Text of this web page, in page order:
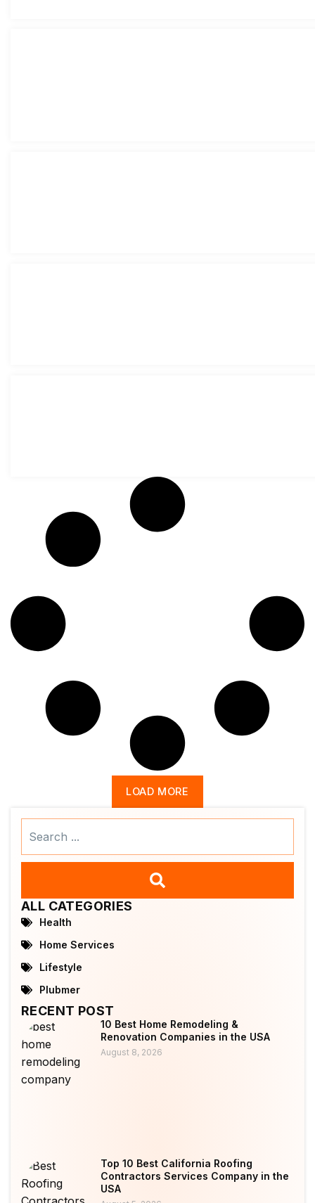
LOAD MORE
ALL CATEGORIES
Health
Home Services
Lifestyle
Plubmer
RECENT POST
10 Best Home Remodeling &
Renovation Companies in the USA
August 8, 2026
Top 10 Best California Roofing
Contractors Services Company in the
USA